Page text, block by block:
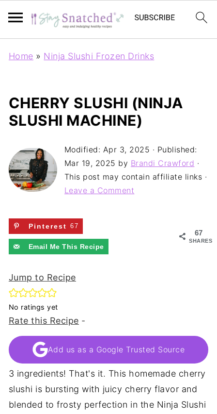
Home » Ninja Slushi Frozen Drinks
CHERRY SLUSHI (NINJA
SLUSHI MACHINE)
Modified: Apr 3, 2025 · Published:
Mar 19, 2025 by Brandi Crawford ·
This post may contain affiliate links ·
Leave a Comment
67
SHARES
Pinterest 67
Email Me This Recipe
Jump to Recipe
No ratings yet
Rate this Recipe -
Add us as a Google Trusted Source
3 ingredients! That's it. This homemade cherry
slushi is bursting with juicy cherry flavor and
blended to frosty perfection in the Ninja Slushi